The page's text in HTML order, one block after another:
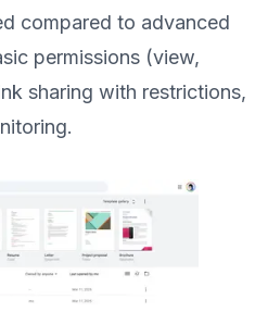
compared to advanced
permissions (view,
sharing with restrictions,